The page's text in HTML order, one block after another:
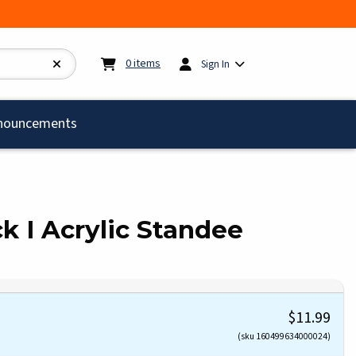
0items My cart: 0items
Sign In
I Acrylic Standee
$11.99
(sku 160499634000024)